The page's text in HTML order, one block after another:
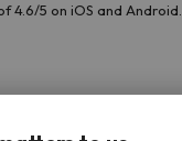
4.6/5 on iOS and Android.